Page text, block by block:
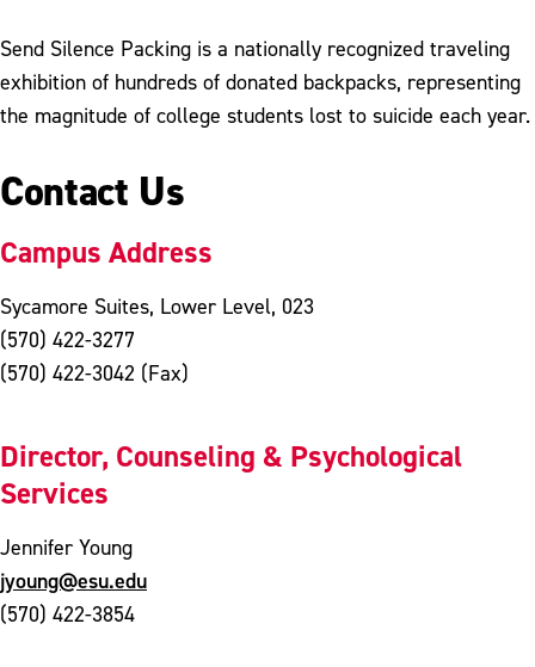
Send Silence Packing is a nationally recognized traveling
exhibition of hundreds of donated backpacks, representing
the magnitude of college students lost to suicide each year.
Contact Us
Campus Address
Sycamore Suites, Lower Level, 023
(570) 422-3277
(570) 422-3042 (Fax)
Director, Counseling & Psychological
Services
Jennifer Young
jyoung@esu.edu
(570) 422-3854